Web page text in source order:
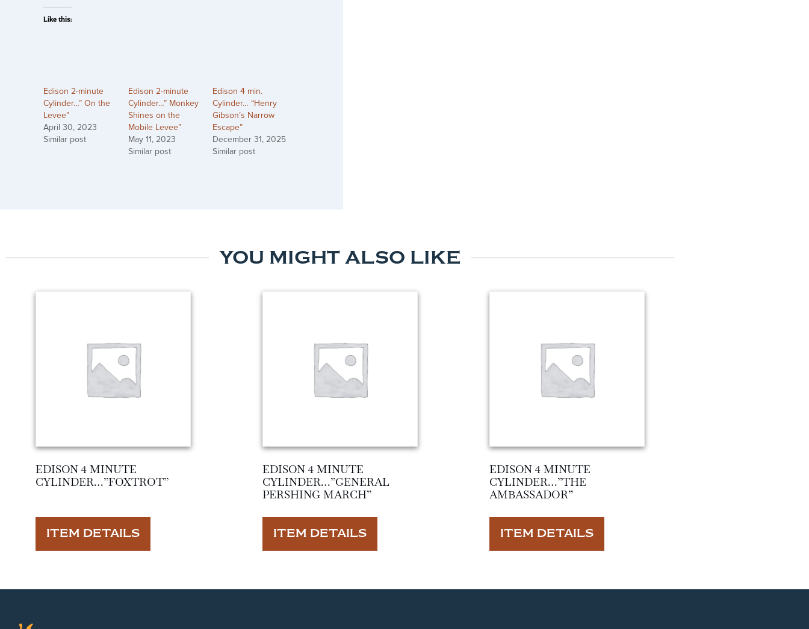
Like this:
Edison 2-minute
Cylinder…” On the
Levee”
April 30, 2023
Similar post
Edison 2-minute
Cylinder…” Monkey
Shines on the
Mobile Levee”
May 11, 2023
Similar post
Edison 4 min.
Cylinder… “Henry
Gibson’s Narrow
Escape”
December 31, 2025
Similar post
YOU MIGHT ALSO LIKE
EDISON 4 MINUTE
CYLINDER…”FOXTROT”
ITEM DETAILS
EDISON 4 MINUTE
CYLINDER…”GENERAL
PERSHING MARCH”
ITEM DETAILS
EDISON 4 MINUTE
CYLINDER…”THE
AMBASSADOR”
ITEM DETAILS